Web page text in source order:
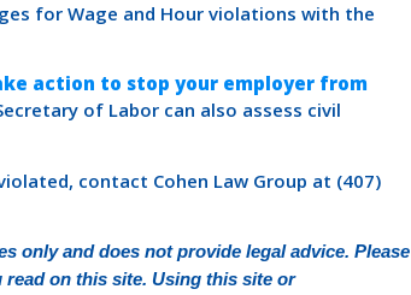
for Wage and Hour violations with the
action to stop your employer from
of Labor can also assess civil
contact Cohen Law Group at (407)
only and does not provide legal advice. Please
on this site. Using this site or